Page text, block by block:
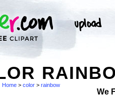
Home > color > rainbow
We